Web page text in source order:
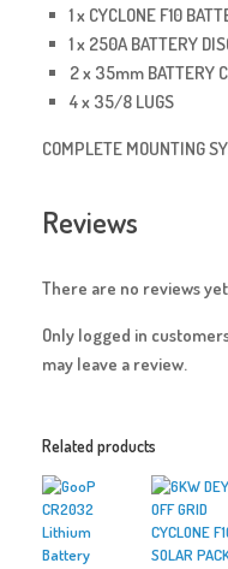
1 x CYCLONE F10
1 x 250A BATTERY
2 x 35mm BATTERY
4 x 35/8 LUGS
COMPLETE MOUNTING
Reviews
There are no reviews
Only logged in
may leave a review.
Related products